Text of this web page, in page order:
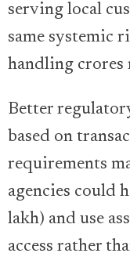
serving local
same systemic
handling crores
Better
based on
requirements
agencies could
lakh) and use
access rather